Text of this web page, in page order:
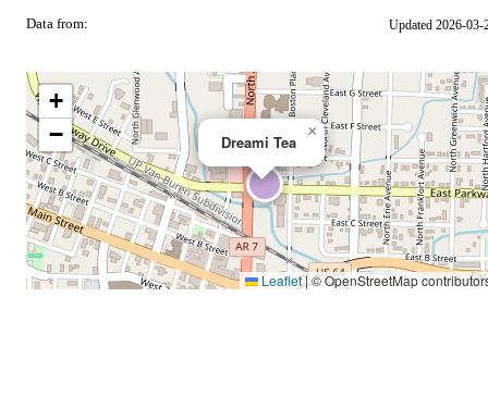
Data from: Updated 2026-03-
Dreami Tea
×
+
−
Leaflet|© OpenStreetMap